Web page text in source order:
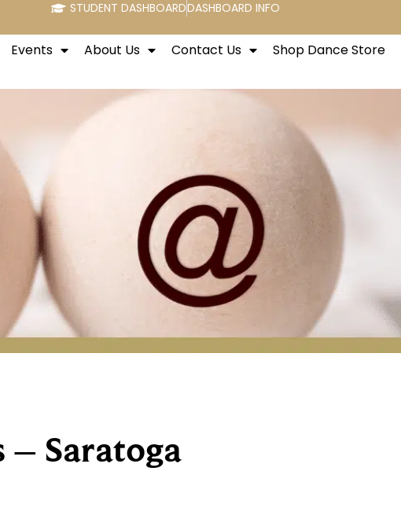
STUDENT DASHBOARDDASHBOARD INFO
Events About Us Contact Us Shop Dance Store
– Saratoga